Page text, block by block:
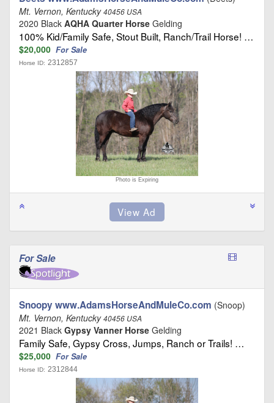
Mt. Vernon, Kentucky40456 USA
2020 Black AQHA Quarter Horse Gelding
100% Kid/Family Safe, Stout Built, Ranch/Trail Horse! …
$20,000 For Sale
Horse ID: 2312857
Photo is Expiring
For Sale
Snoopy www.AdamsHorseAndMuleCo.com (Snoop)
Mt. Vernon, Kentucky40456 USA
2021 Black Gypsy Vanner Horse Gelding
Family Safe, Gypsy Cross, Jumps, Ranch or Trails! …
$25,000 For Sale
Horse ID: 2312844